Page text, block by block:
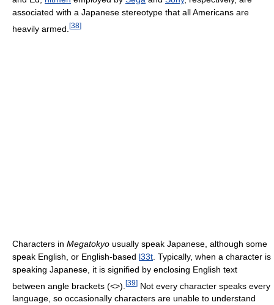
associated with a Japanese stereotype that all Americans are
heavily armed. [38]
Characters in Megatokyo usually speak Japanese, although some
speak English, or English-based l33t . Typically, when a character is
speaking Japanese, it is signified by enclosing English text
between angle brackets (<>). [39] Not every character speaks every
language, so occasionally characters are unable to understand